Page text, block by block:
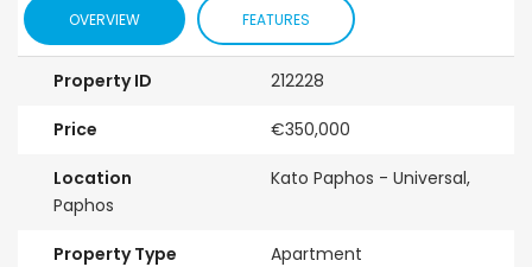
OVERVIEW FEATURES
Property ID 212228
Price €350,000
Location
Kato Paphos - Universal,
Paphos
Property Type Apartment